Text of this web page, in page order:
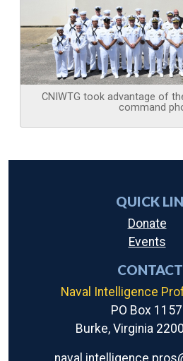
CNIWTG took advantage of
command
QUICK
Donate
Events
CONTACT
Naval Intelligence
PO Box
Burke, Virginia